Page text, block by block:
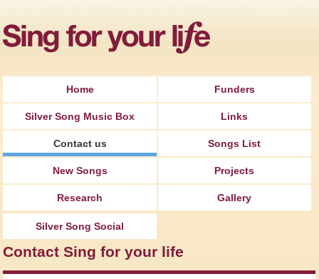
Home Funders
Silver Song Music Box Links
Contact us Songs List
New Songs Projects
Research Gallery
Silver Song Social
Contact Sing for your life